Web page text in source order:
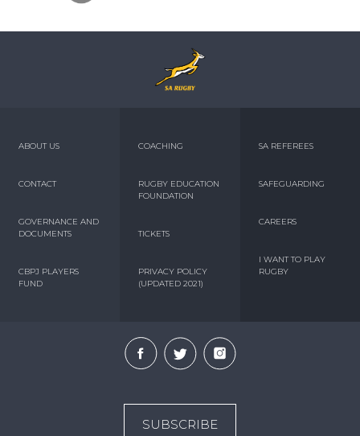
ABOUT US
CONTACT
GOVERNANCE AND
DOCUMENTS
CBPJ PLAYERS
FUND
COACHING
RUGBY EDUCATION
FOUNDATION
TICKETS
PRIVACY POLICY
(UPDATED 2021)
SA REFEREES
SAFEGUARDING
CAREERS
I WANT TO PLAY
RUGBY
SUBSCRIBE